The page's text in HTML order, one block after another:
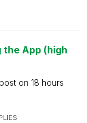
App (high
on 18 hours